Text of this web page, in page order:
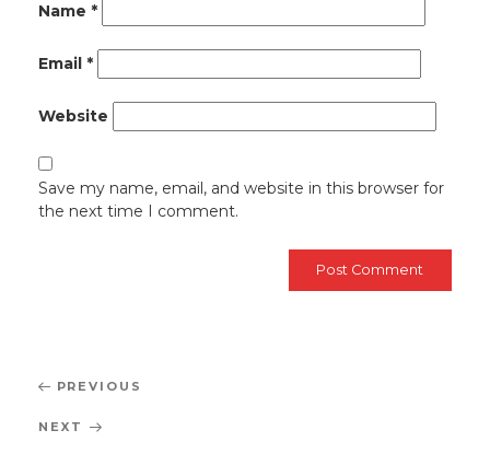
Name *
Email *
Website
Save my name, email, and website in this browser for
the next time I comment.
Post
navigation
Previous
PREVIOUS
Next
NEXT